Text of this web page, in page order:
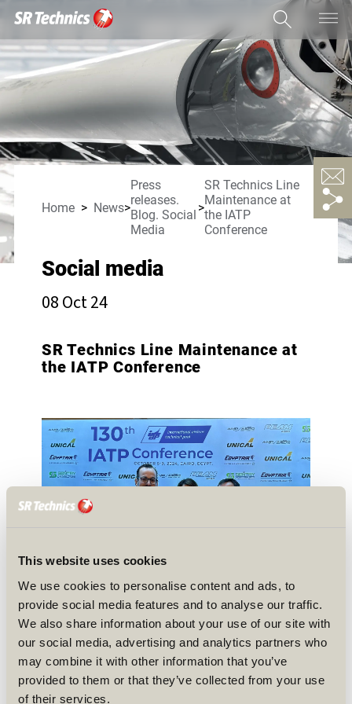
This website uses cookies
We use cookies to personalise content and ads, to
provide social media features and to analyse our traffic.
We also share information about your use of our site with
our social media, advertising and analytics partners who
may combine it with other information that you’ve
provided to them or that they’ve collected from your use
of their services.
Home News
Press
releases.
Blog. Social
Media
SR Technics Line
Maintenance at
the IATP
Conference
Social media
08 Oct 24
SR Technics Line Maintenance at
the IATP Conference